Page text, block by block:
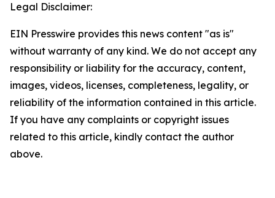
Legal Disclaimer:
EIN Presswire provides this news content "as is"
without warranty of any kind. We do not accept any
responsibility or liability for the accuracy, content,
images, videos, licenses, completeness, legality, or
reliability of the information contained in this article.
If you have any complaints or copyright issues
related to this article, kindly contact the author
above.